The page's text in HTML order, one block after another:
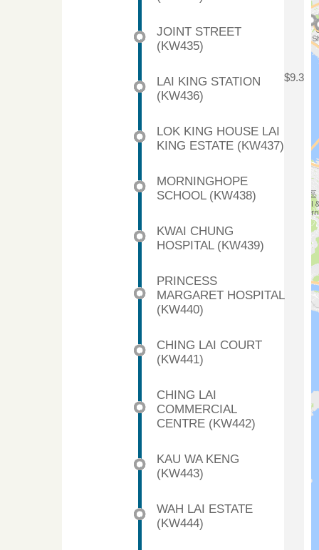
$9.3
JOINT STREET
(KW435)
LAI KING STATION
(KW436)
LOK KING HOUSE LAI
KING ESTATE (KW437)
MORNINGHOPE
SCHOOL (KW438)
KWAI CHUNG
HOSPITAL (KW439)
PRINCESS
MARGARET HOSPITAL
(KW440)
CHING LAI COURT
(KW441)
CHING LAI
COMMERCIAL
CENTRE (KW442)
KAU WA KENG
(KW443)
WAH LAI ESTATE
(KW444)